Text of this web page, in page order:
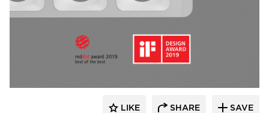
Fluxwerx
LIKE SHARE SAVE